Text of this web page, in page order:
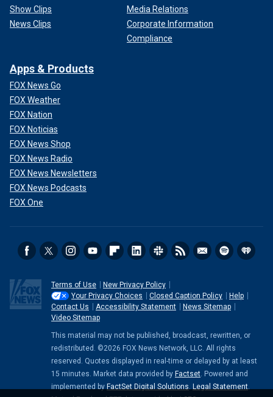
Show Clips
News Clips
Media Relations
Corporate Information
Compliance
Apps & Products
FOX News Go
FOX Weather
FOX Nation
FOX Noticias
FOX News Shop
FOX News Radio
FOX News Newsletters
FOX News Podcasts
FOX One
Terms of Use
New Privacy Policy
Your Privacy Choices
Closed Caption Policy
Help
Contact Us
Accessibility Statement
News Sitemap
Video Sitemap
This material may not be published, broadcast, rewritten, or
redistributed. ©2026 FOX News Network, LLC. All rights
reserved. Quotes displayed in real-time or delayed by at least
15 minutes. Market data provided by Factset . Powered and
implemented by FactSet Digital Solutions Legal Statement